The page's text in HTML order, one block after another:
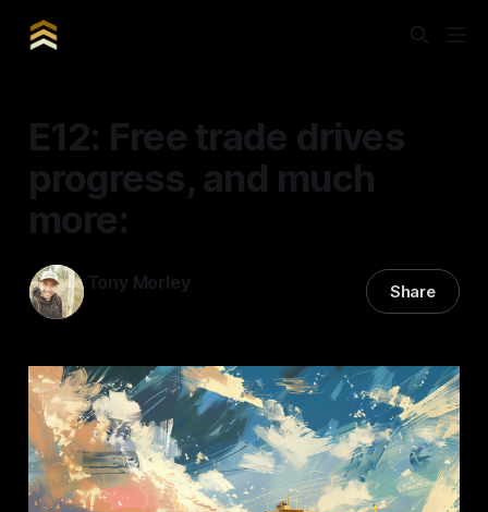
E12: Free trade drives
progress, and much
more:
Tony Morley Share